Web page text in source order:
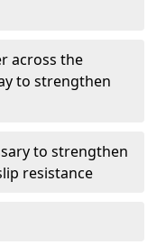
across the
to strengthen
to strengthen
resistance